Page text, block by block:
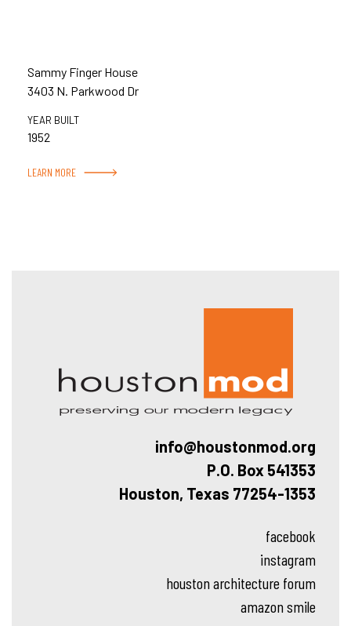
Sammy Finger House
3403 N. Parkwood Dr
YEAR BUILT
1952
LEARN MORE
info@houstonmod.org
P.O. Box 541353
Houston, Texas 77254-1353
facebook
instagram
houston architecture forum
amazon smile